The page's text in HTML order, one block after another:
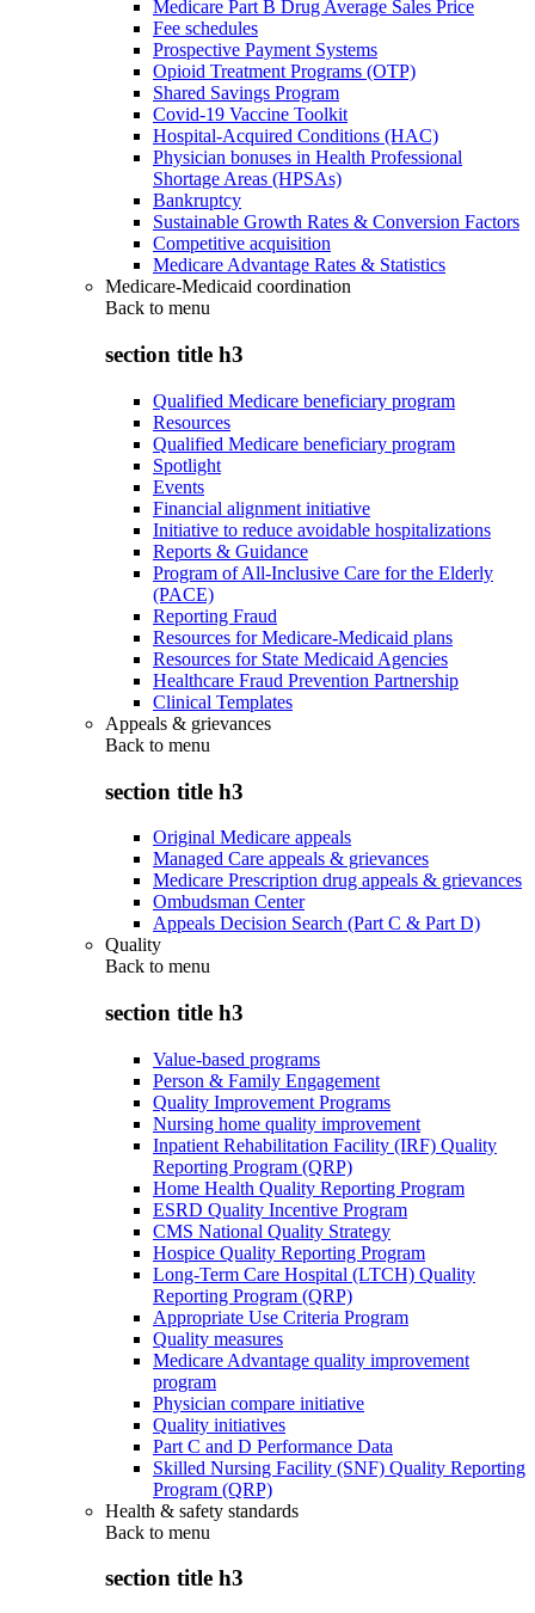
Medicare Part B Drug Average Sales Price
Fee schedules
Prospective Payment Systems
Opioid Treatment Programs (OTP)
Shared Savings Program
Covid-19 Vaccine Toolkit
Hospital-Acquired Conditions (HAC)
Physician bonuses in Health Professional
Shortage Areas (HPSAs)
Bankruptcy
Sustainable Growth Rates & Conversion Factors
Competitive acquisition
Medicare Advantage Rates & Statistics
Medicare-Medicaid coordination
Back to menu
section title h3
Qualified Medicare beneficiary program
Resources
Qualified Medicare beneficiary program
Spotlight
Events
Financial alignment initiative
Initiative to reduce avoidable hospitalizations
Reports & Guidance
Program of All-Inclusive Care for the Elderly
(PACE)
Reporting Fraud
Resources for Medicare-Medicaid plans
Resources for State Medicaid Agencies
Healthcare Fraud Prevention Partnership
Clinical Templates
Appeals & grievances
Back to menu
section title h3
Original Medicare appeals
Managed Care appeals & grievances
Medicare Prescription drug appeals & grievances
Ombudsman Center
Appeals Decision Search (Part C & Part D)
Quality
Back to menu
section title h3
Value-based programs
Person & Family Engagement
Quality Improvement Programs
Nursing home quality improvement
Inpatient Rehabilitation Facility (IRF) Quality
Reporting Program (QRP)
Home Health Quality Reporting Program
ESRD Quality Incentive Program
CMS National Quality Strategy
Hospice Quality Reporting Program
Long-Term Care Hospital (LTCH) Quality
Reporting Program (QRP)
Appropriate Use Criteria Program
Quality measures
Medicare Advantage quality improvement
program
Physician compare initiative
Quality initiatives
Part C and D Performance Data
Skilled Nursing Facility (SNF) Quality Reporting
Program (QRP)
Health & safety standards
Back to menu
section title h3